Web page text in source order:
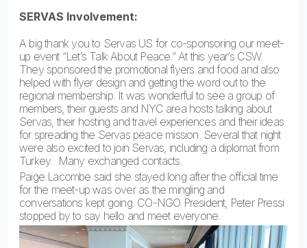
SERVAS Involvement:
A big thank you to Servas US for co-sponsoring our meet-
up event “Let’s Talk About Peace.” At this year’s CSW.
They sponsored the promotional flyers and food and also
helped with flyer design and getting the word out to the
regional membership. It was wonderful to see a group of
members, their guests and NYC area hosts talking about
Servas, their hosting and travel experiences and their ideas
for spreading the Servas peace mission. Several that night
were also excited to join Servas, including a diplomat from
Turkey. Many exchanged contacts.
Paige Lacombe said she stayed long after the official time
for the meet-up was over as the mingling and
conversations kept going. CO-NGO President, Peter Pressi
stopped by to say hello and meet everyone.